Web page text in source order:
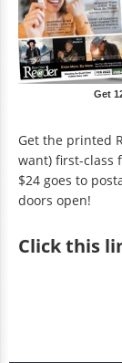
Get
Get the printed
want) first-class
$24 goes to
doors open!
Clickthis